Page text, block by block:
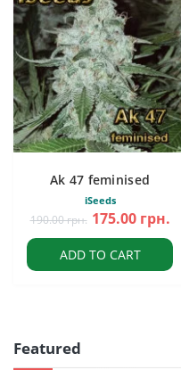
Ak 47 feminised
iSeeds
190.00 грн. 175.00 грн.
ADD TO CART
Featured